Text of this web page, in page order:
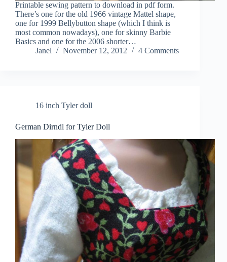
Printable sewing pattern to download in pdf form.
There’s one for the old 1966 vintage Mattel shape,
one for 1999 Bellybutton shape (which I think is
most common nowadays), one for skinny Barbie
Basics and one for the 2006 shorter…
Janel
November 12, 2012 4 Comments
16 inch Tyler doll
German Dirndl for Tyler Doll